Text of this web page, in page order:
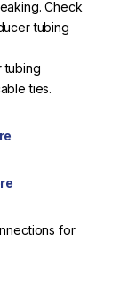
Check
tubing
tubing
ties.
for